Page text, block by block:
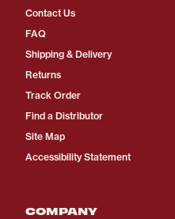
Contact Us
FAQ
Shipping & Delivery
Returns
Track Order
Find a Distributor
Site Map
Accessibility Statement
COMPANY